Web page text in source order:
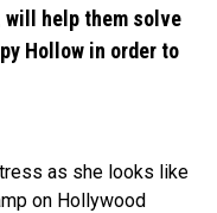
will help them solve
Hollow in order to
as she looks like
on Hollywood